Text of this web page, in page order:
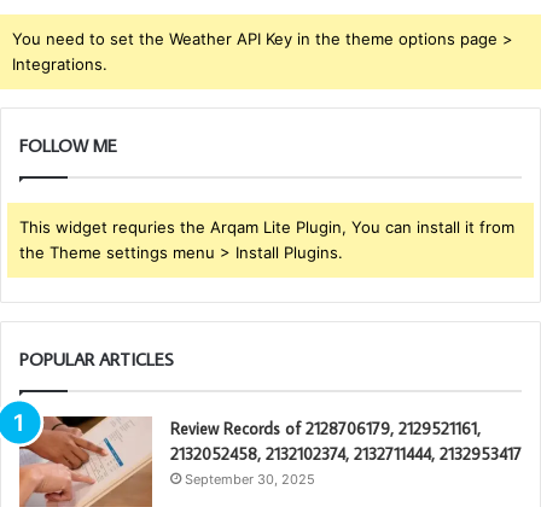
You need to set the Weather API Key in the theme options page >
Integrations.
FOLLOW ME
This widget requries the Arqam Lite Plugin, You can install it from
the Theme settings menu > Install Plugins.
POPULAR ARTICLES
Review Records of 2128706179, 2129521161,
2132052458, 2132102374, 2132711444, 2132953417
September 30, 2025